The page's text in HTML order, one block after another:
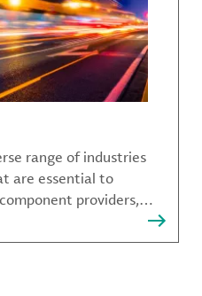
range of industries
are essential to
providers,